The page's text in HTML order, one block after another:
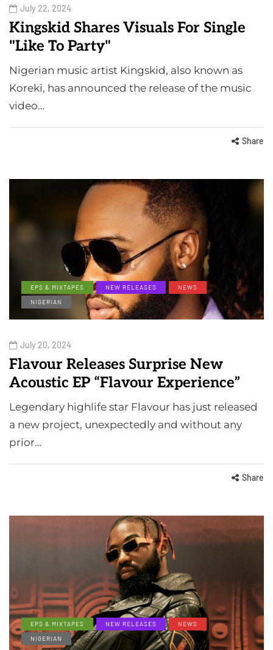
July 22, 2024
Kingskid Shares Visuals For Single
"Like To Party"
Nigerian music artist Kingskid, also known as
Koreki, has announced the release of the music
video…
Share
EPS & MIXTAPES NEW RELEASES
NEWS
NIGERIAN
July 20, 2024
Flavour Releases Surprise New
Acoustic EP “Flavour Experience”
Legendary highlife star Flavour has just released
a new project, unexpectedly and without any
prior…
Share
EPS & MIXTAPES NEW RELEASES
NEWS
NIGERIAN